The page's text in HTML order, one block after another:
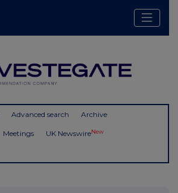
Advanced search Archive
Meetings UK NewswireNew